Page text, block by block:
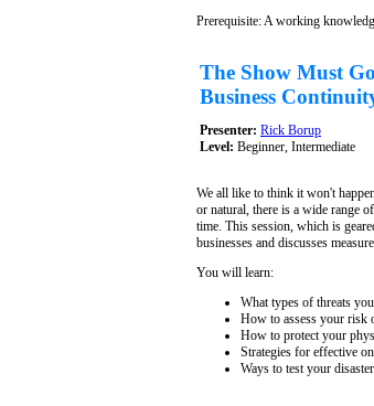
Prerequisite: A working
The Show Must
Business
Presenter: Rick Borup
Level: Beginner, Intermediate
We all like to think it won't
or natural, there is a wide range
time. This session, which is
businesses and discusses
You will learn:
What types of threats
How to assess your risk
How to protect your
Strategies for effective
Ways to test your